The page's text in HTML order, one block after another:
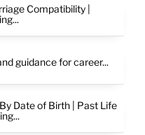
Compatibility |
guidance for career...
Date of Birth | Past Life